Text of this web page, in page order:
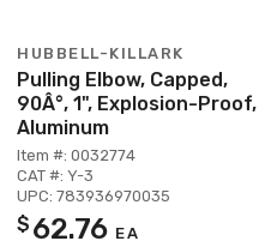
HUBBELL-KILLARK
Pulling Elbow, Capped,
90Â°, 1", Explosion-Proof,
Aluminum
Item #: 0032774
CAT #: Y-3
UPC: 783936970035
$ 62.76 EA